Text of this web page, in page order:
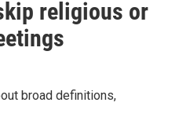
religious or
broad definitions,